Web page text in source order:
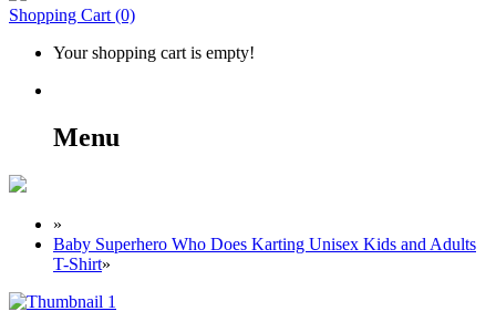
Shopping Cart (0)
Your shopping cart is empty!
Menu
»
Baby Superhero Who Does Karting Unisex Kids and Adults
T-Shirt»